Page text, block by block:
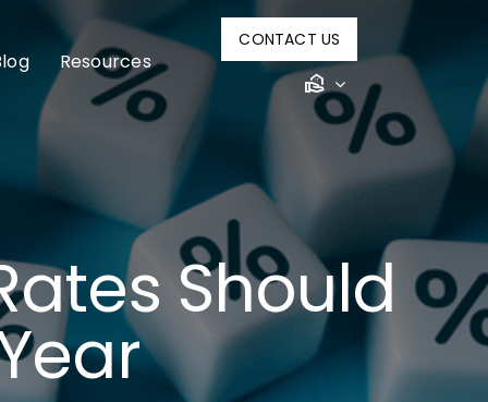
Resources
CONTACT US
Should